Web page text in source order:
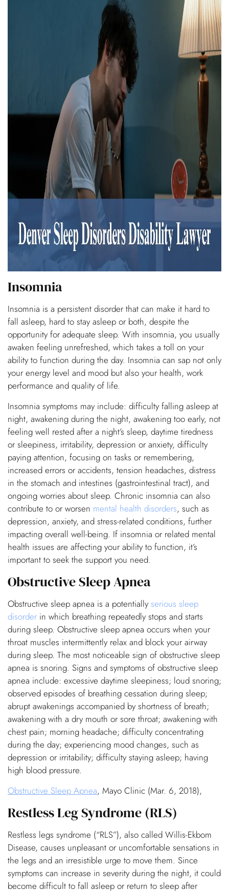
Insomnia
Insomnia is a persistent disorder that can make it hard to
fall asleep, hard to stay asleep or both, despite the
opportunity for adequate sleep. With insomnia, you usually
awaken feeling unrefreshed, which takes a toll on your
ability to function during the day. Insomnia can sap not only
your energy level and mood but also your health, work
performance and quality of life.
Insomnia symptoms may include: difficulty falling asleep at
night, awakening during the night, awakening too early, not
feeling well rested after a night’s sleep, daytime tiredness
or sleepiness, irritability, depression or anxiety, difficulty
paying attention, focusing on tasks or remembering,
increased errors or accidents, tension headaches, distress
in the stomach and intestines (gastrointestinal tract), and
ongoing worries about sleep. Chronic insomnia can also
contribute to or worsen mental health disorders, such as
depression, anxiety, and stress-related conditions, further
impacting overall well-being. If insomnia or related mental
health issues are affecting your ability to function, it’s
important to seek the support you need.
Obstructive Sleep Apnea
Obstructive sleep apnea is a potentiallyserious sleep
disorder in which breathing repeatedly stops and starts
during sleep. Obstructive sleep apnea occurs when your
throat muscles intermittently relax and block your airway
during sleep. The most noticeable sign of obstructive sleep
apnea is snoring. Signs and symptoms of obstructive sleep
apnea include: excessive daytime sleepiness; loud snoring;
observed episodes of breathing cessation during sleep;
abrupt awakenings accompanied by shortness of breath;
awakening with a dry mouth or sore throat; awakening with
chest pain; morning headache; difficulty concentrating
during the day; experiencing mood changes, such as
depression or irritability; difficulty staying asleep; having
high blood pressure.
Obstructive Sleep Apnea, Mayo Clinic (Mar. 6, 2018),
Restless Leg Syndrome (RLS)
Restless legs syndrome (“RLS”), also called Willis-Ekbom
Disease, causes unpleasant or uncomfortable sensations in
the legs and an irresistible urge to move them. Since
symptoms can increase in severity during the night, it could
become difficult to fall asleep or return to sleep after